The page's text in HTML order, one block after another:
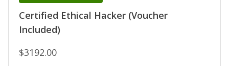
Certified Ethical Hacker (Voucher
Included)
$3192.00